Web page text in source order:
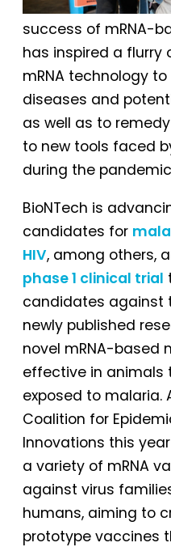
success of mRNA-
has inspired a
mRNA technology
diseases and
as well as to
to new tools faced
during the
BioNTech is
candidates for
HIV, among others,
phase 1 clinical trial
candidates against
newly published
novel mRNA-based
effective in animals
exposed to malaria.
Coalition for
Innovations this
a variety of mRNA
against virus
humans, aiming to
prototype vaccines